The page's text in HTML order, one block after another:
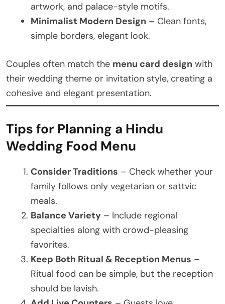
artwork, and palace-style motifs.
Minimalist Modern Design – Clean fonts,
simple borders, elegant look.
Couples often match the menu card design with
their wedding theme or invitation style, creating a
cohesive and elegant presentation.
Tips for Planning a Hindu
Wedding Food Menu
Consider Traditions – Check whether your
family follows only vegetarian or sattvic
meals.
Balance Variety – Include regional
specialties along with crowd-pleasing
favorites.
Keep Both Ritual & Reception Menus –
Ritual food can be simple, but the reception
should be lavish.